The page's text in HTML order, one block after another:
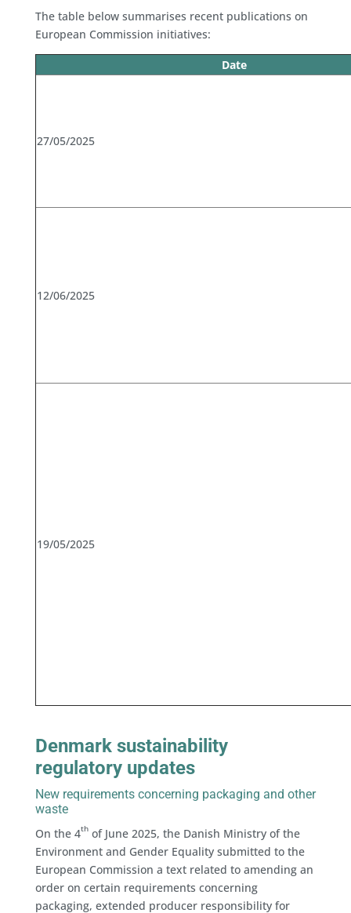
The table below summarises recent publications on
European Commission initiatives:
Date
27/05/2025
12/06/2025
19/05/2025
Denmark sustainability
regulatory updates
New requirements concerning packaging and other
waste
On the 4thof June 2025, the Danish Ministry of the
Environment and Gender Equality submitted to the
European Commission a text related to amending an
order on certain requirements concerning
packaging, extended producer responsibility for